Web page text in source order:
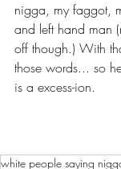
nigga, my faggot,
and left hand man
off though.) With
those words... so
is a excess-ion.
white people saying